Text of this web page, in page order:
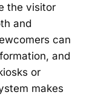
the visitor
and
can
and
or
makes